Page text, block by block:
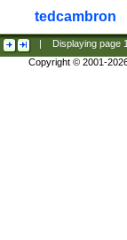
tedcambron
Displaying page
Copyright © 2001-